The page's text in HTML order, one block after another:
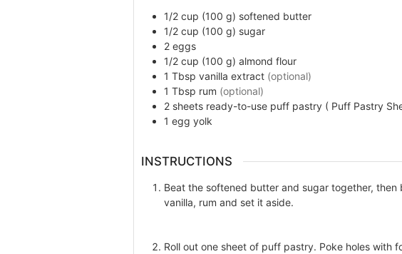
1/2 cup (100 g) softened butter
1/2 cup (100 g) sugar
2 eggs
1/2 cup (100 g) almond flour
1 Tbsp vanilla extract (optional)
1 Tbsp rum (optional)
2 sheets ready-to-use puff pastry ( Puff Pastry
1 egg yolk
INSTRUCTIONS
Beat the softened butter and sugar together,
vanilla, rum and set it aside.
Roll out one sheet of puff pastry. Poke holes with